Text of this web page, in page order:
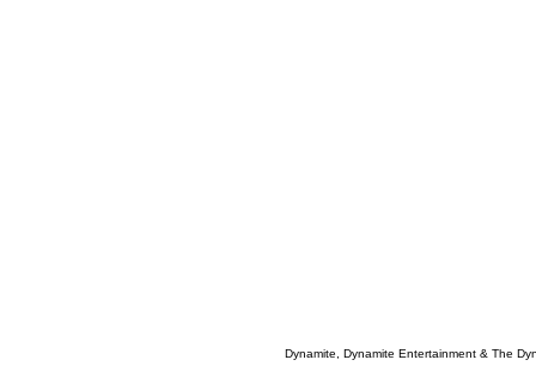
Dynamite, Dynamite Entertainment & The